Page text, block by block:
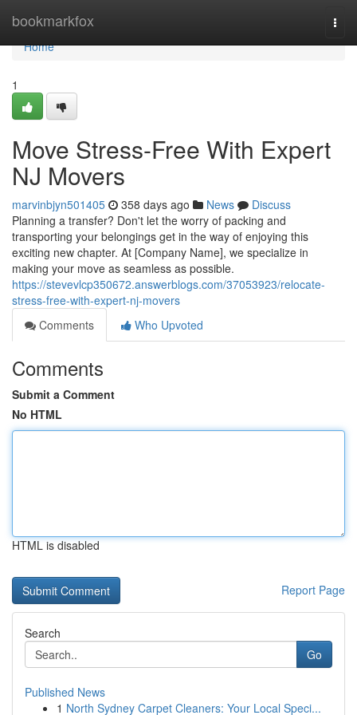
bookmarkfox
Home
Home
1
Move Stress-Free With Expert
NJ Movers
marvinbjyn501405 358 days ago News
Discuss
Planning a transfer? Don't let the worry of packing and
transporting your belongings get in the way of enjoying this
exciting new chapter. At [Company Name], we specialize in
making your move as seamless as possible.
https://stevevlcp350672.answerblogs.com/37053923/relocate-
stress-free-with-expert-nj-movers
Comments
Who Upvoted
Comments
Submit a Comment
No HTML
HTML is disabled
Report Page
Search
Go
Published News
1 North Sydney Carpet Cleaners: Your Local Speci...